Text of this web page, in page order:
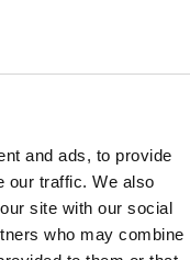
and ads, to provide
our traffic. We also
site with our social
who may combine
manufacturer and
products in North
sort, clean,
and beverage
Conforming to
their products